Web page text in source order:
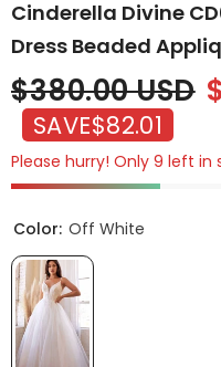
Cinderella Divine
Dress Beaded
$380.00 USD
SAVE$82.01
Please hurry! Only 9 left in
Color: Off White